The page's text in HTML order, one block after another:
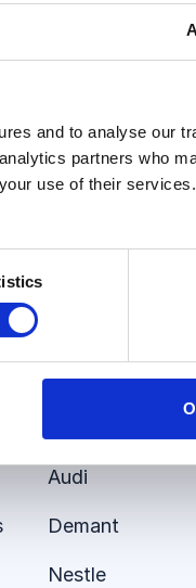
and to analyse our
partners who
use of their
Customer
Audi
Demant
Nestle